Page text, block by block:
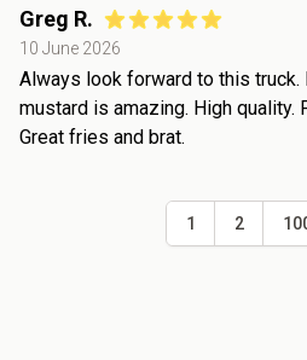
Greg R.
10 June 2026
Always look forward to this truck.
mustard is amazing. High quality.
Great fries and brat.
1 2